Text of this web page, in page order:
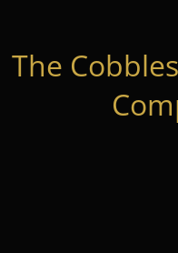
The